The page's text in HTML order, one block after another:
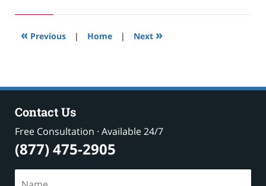
2019
pm« Previous | Home | Next »
Contact Us
Free Consultation · Available 24/7
(877) 475-2905